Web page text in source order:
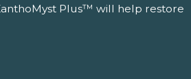
Plus™ will help restore